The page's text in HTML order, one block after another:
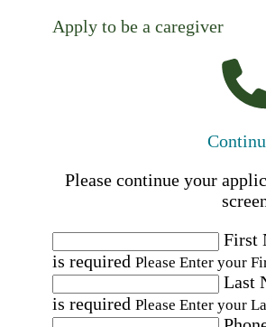
Apply to be a caregiver
Please continue your
First
is required Please Enter your
Last
is required Please Enter your